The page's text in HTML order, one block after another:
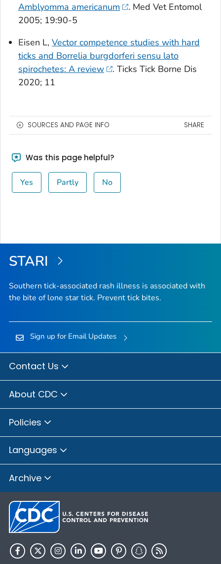
Amblyomma americanum
. Med Vet Entomol
2005; 19:90-5
Eisen L, Vector competence studies with hard
ticks and Borrelia burgdorferi sensu lato
spirochetes: A review
. Ticks Tick Borne Dis
2020; 11
SOURCES AND PAGE INFO SHARE
Was this page helpful?
Yes Partly No
STARI
Southern tick-associated rash illness is associated with
the bite of lone star tick. Prevent tick bites.
Sign up for Email Updates
Contact Us
About CDC
Policies
Languages
Archive